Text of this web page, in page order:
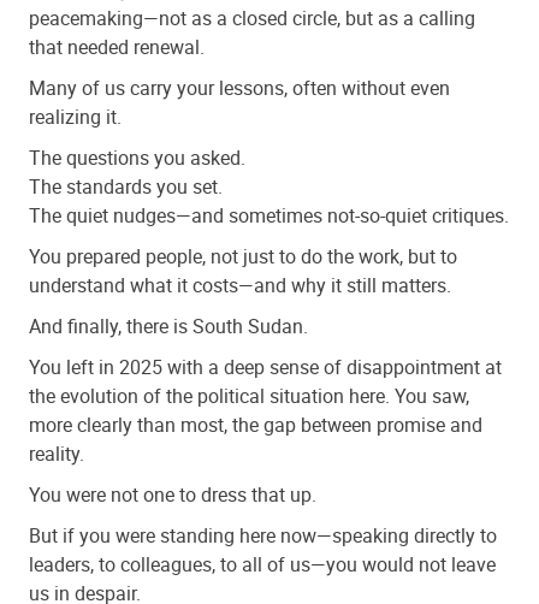
peacemaking—not as a closed circle, but as a calling
that needed renewal.
Many of us carry your lessons, often without even
realizing it.
The questions you asked.
The standards you set.
The quiet nudges—and sometimes not-so-quiet critiques.
You prepared people, not just to do the work, but to
understand what it costs—and why it still matters.
And finally, there is South Sudan.
You left in 2025 with a deep sense of disappointment at
the evolution of the political situation here. You saw,
more clearly than most, the gap between promise and
reality.
You were not one to dress that up.
But if you were standing here now—speaking directly to
leaders, to colleagues, to all of us—you would not leave
us in despair.